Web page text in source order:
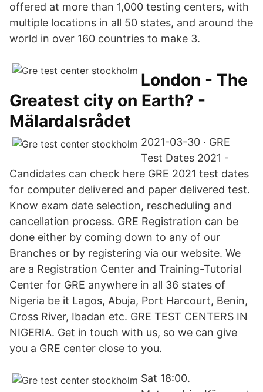
offered at more than 1,000 testing centers, with
multiple locations in all 50 states, and around the
world in over 160 countries to make 3.
London - The
Greatest city on Earth? -
Mälardalsrådet
2021-03-30 · GRE
Test Dates 2021 -
Candidates can check here GRE 2021 test dates
for computer delivered and paper delivered test.
Know exam date selection, rescheduling and
cancellation process. GRE Registration can be
done either by coming down to any of our
Branches or by registering via our website. We
are a Registration Center and Training-Tutorial
Center for GRE anywhere in all 36 states of
Nigeria be it Lagos, Abuja, Port Harcourt, Benin,
Cross River, Ibadan etc. GRE TEST CENTERS IN
NIGERIA. Get in touch with us, so we can give
you a GRE center close to you.
Sat 18:00.